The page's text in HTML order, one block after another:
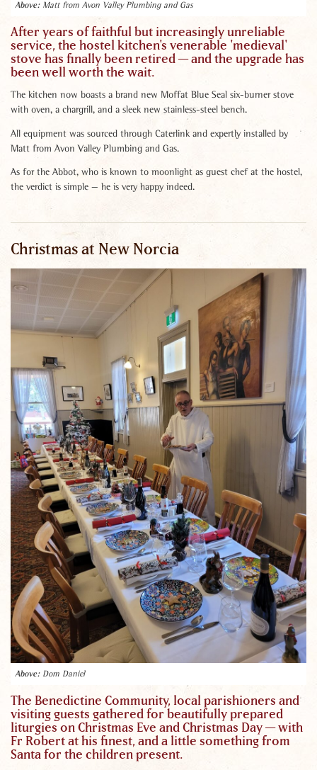
Matt from Avon Valley Plumbing and Gas
After years of faithful but increasingly unreliable
service, the hostel kitchen's venerable 'medieval'
stove has finally been retired — and the upgrade has
been well worth the wait.
The kitchen now boasts a brand new Moffat Blue Seal six-burner stove
with oven, a chargrill, and a sleek new stainless-steel bench.
All equipment was sourced through Caterlink and expertly installed by
Matt from Avon Valley Plumbing and Gas.
As for the Abbot, who is known to moonlight as guest chef at the hostel,
the verdict is simple — he is very happy indeed.
Christmas at New Norcia
Dom Daniel
The Benedictine Community, local parishioners and
visiting guests gathered for beautifully prepared
liturgies on Christmas Eve and Christmas Day — with
Fr Robert at his finest, and a little something from
Santa for the children present.